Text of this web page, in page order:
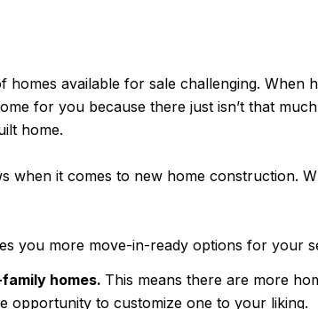
homes available for sale challenging. When
for you because there just isn’t that
home.
when it comes to new home construction.
you more move-in-ready options for your
homes. This means there are more
opportunity to customize one to your liking.